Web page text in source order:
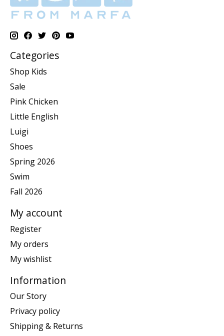
Categories
Shop Kids
Sale
Pink Chicken
Little English
Luigi
Shoes
Spring 2026
Swim
Fall 2026
My account
Register
My orders
My wishlist
Information
Our Story
Privacy policy
Shipping & Returns